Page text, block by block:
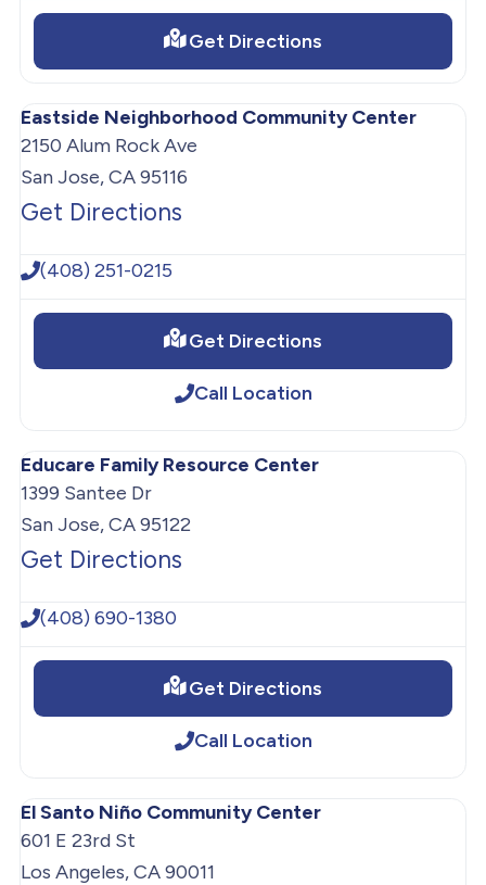
Get Directions
Eastside Neighborhood Community Center
2150 Alum Rock Ave
San Jose, CA 95116
Get Directions
(408) 251-0215
Get Directions
Call Location
Educare Family Resource Center
1399 Santee Dr
San Jose, CA 95122
Get Directions
(408) 690-1380
Get Directions
Call Location
El Santo Niño Community Center
601 E 23rd St
Los Angeles, CA 90011